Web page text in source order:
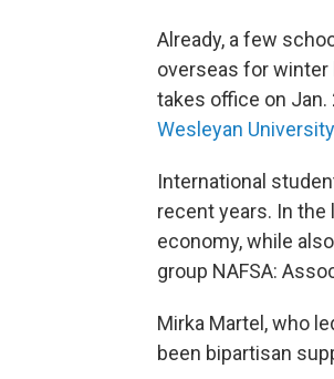
Already, a few
overseas for winter
takes office on
Wesleyan University
International
recent years. In the
economy, while
group NAFSA:
Mirka Martel, who
been bipartisan